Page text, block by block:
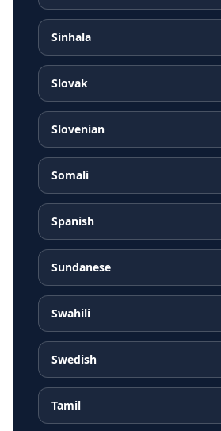
Sinhala
Slovak
Slovenian
Somali
Spanish
Sundanese
Swahili
Swedish
Tamil